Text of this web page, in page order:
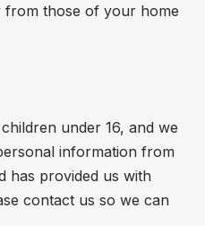
from those of your home
under 16, and we
information from
has provided us with
contact us so we can